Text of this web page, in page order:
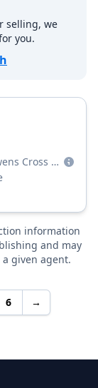
selling, we
you.
(4 in Owens Cross Roads)
information
and may
given agent.
6 →